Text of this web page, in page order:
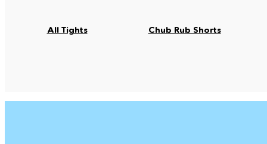
All Tights Chub Rub Shorts